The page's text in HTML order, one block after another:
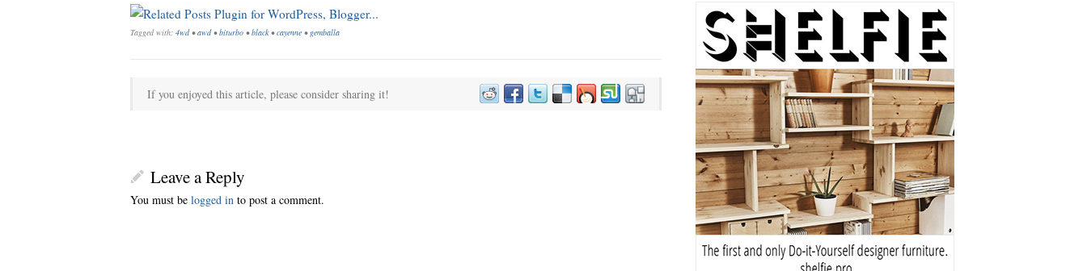
Tagged with: 4wd•awd•biturbo •black•cayenne •gemballa
If you enjoyed this article, please consider sharing it!
Leave a Reply
You must be logged in to post a comment.